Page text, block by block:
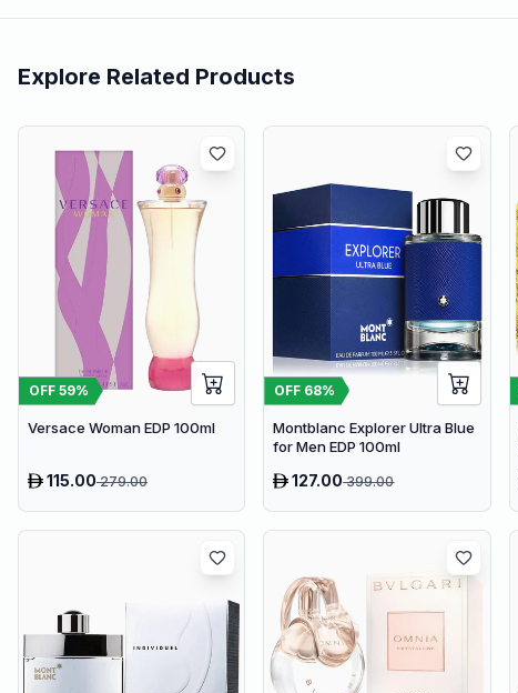
Explore Related Products
OFF 59%
Versace Woman EDP 100ml
115.00279.00
OFF 68%
Montblanc Explorer Ultra Blue
for Men EDP 100ml
127.00399.00